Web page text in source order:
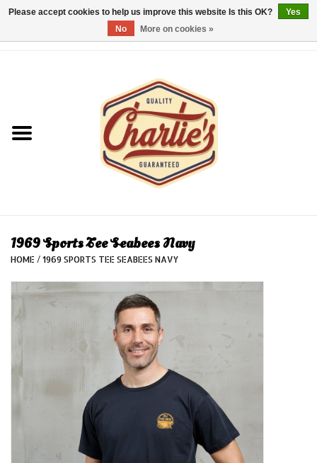
Laatste stuks!/Last items!
Evenementen/Events
1969 Sports Tee Seabees Navy
HOME / 1969 SPORTS TEE SEABEES NAVY
Please accept cookies to help us improve this website Is this OK?
Yes
No
More on cookies »